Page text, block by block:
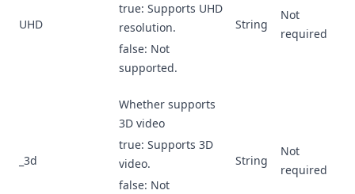
UHD
true: Supports UHD
resolution.
false: Not
supported.
String
Not
required
_3d
Whether supports
3D video
true: Supports 3D
video.
false: Not
String
Not
required